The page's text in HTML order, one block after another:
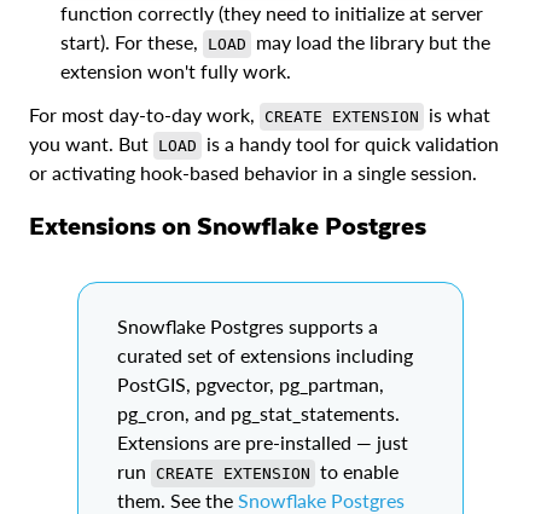
function correctly (they need to initialize at server
start). For these,
LOAD
may load the library but the
extension won't fully work.
For most day-to-day work, CREATE EXTENSION
is what
you want. But LOAD
is a handy tool for quick validation
or activating hook-based behavior in a single session.
Extensions on Snowflake Postgres
Snowflake Postgres supports a
curated set of extensions including
PostGIS, pgvector, pg_partman,
pg_cron, and pg_stat_statements.
Extensions are pre-installed — just
run CREATE EXTENSION to enable
them. See the Snowflake Postgres